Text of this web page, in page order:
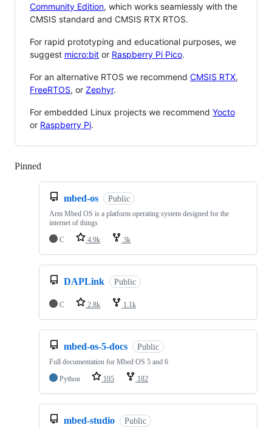
Community Edition, which works seamlessly with the
CMSIS standard and CMSIS RTX RTOS.
For rapid prototyping and educational purposes, we
suggest micro:bit or Raspberry Pi Pico.
For an alternative RTOS we recommend CMSIS RTX,
FreeRTOS, or Zephyr.
For embedded Linux projects we recommend Yocto
or Raspberry Pi.
Pinned
mbed-os Public
Arm Mbed OS is a platform operating system designed for the
internet of things
C
4.9k 3k
DAPLink Public
C 2.8k 1.1k
mbed-os-5-docs Public
Full documentation for Mbed OS 5 and 6
Python
105 182
mbed-studio Public